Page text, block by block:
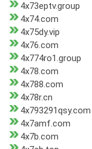
4x73eptv.group
4x74.com
4x75dy.vip
4x76.com
4x774ro1.group
4x78.com
4x788.com
4x78r.cn
4x793291qsy.com
4x7amf.com
4x7b.com